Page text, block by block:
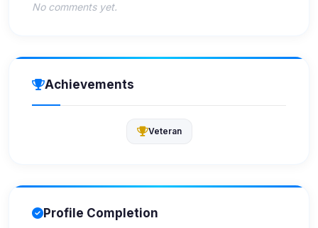
No comments yet.
Achievements
Veteran
Profile Completion